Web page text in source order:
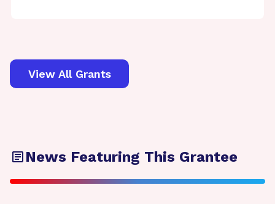
View All Grants
News Featuring This Grantee